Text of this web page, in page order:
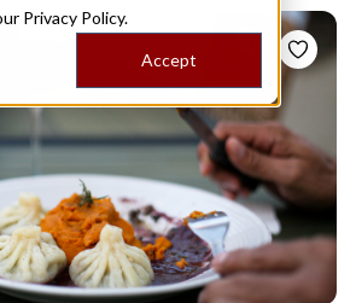
Privacy Policy.
Accept